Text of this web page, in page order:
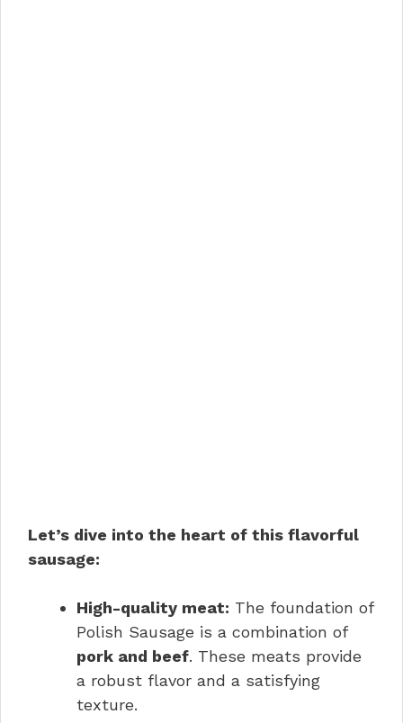
Let’s dive into the heart of this flavorful
sausage:
High-quality meat: The foundation of
Polish Sausage is a combination of
pork and beef. These meats provide
a robust flavor and a satisfying
texture.